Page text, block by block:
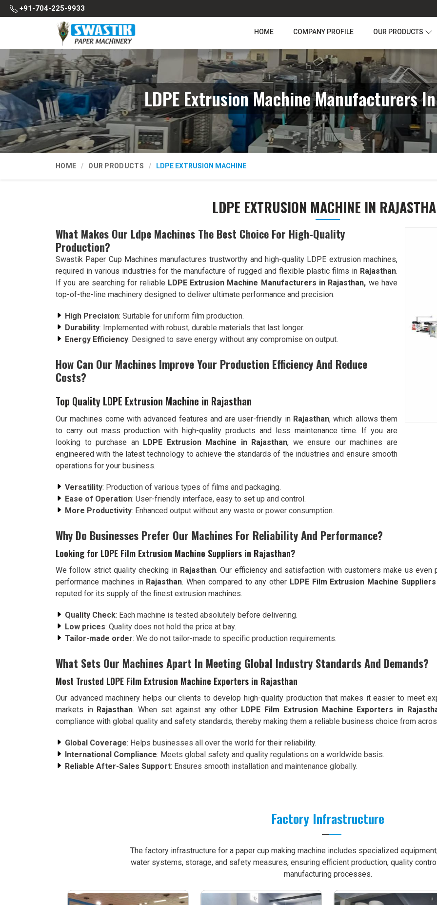
+91-704-225-9933
HOME COMPANY PROFILE OUR PRODUCTS
LDPE Extrusion Machine Manufacturers
HOME OUR PRODUCTS LDPE EXTRUSION MACHINE
LDPE EXTRUSION MACHINE IN
What Makes Our Ldpe Machines The Best Choice For High-Quality
Production?
Swastik Paper Cup Machines manufactures trustworthy and high-quality LDPE extrusion machines,
required in various industries for the manufacture of rugged and flexible plastic films in Rajasthan.
If you are searching for reliable LDPE Extrusion Machine Manufacturers in Rajasthan, we have
top-of-the-line machinery designed to deliver ultimate performance and precision.
High Precision: Suitable for uniform film production.
Durability: Implemented with robust, durable materials that last longer.
Energy Efficiency: Designed to save energy without any compromise on output.
How Can Our Machines Improve Your Production Efficiency And Reduce
Costs?
Top Quality LDPE Extrusion Machine in Rajasthan
Our machines come with advanced features and are user-friendly in Rajasthan, which allows them
to carry out mass production with high-quality products and less maintenance time. If you are
looking to purchase an LDPE Extrusion Machine in Rajasthan, we ensure our machines are
engineered with the latest technology to achieve the standards of the industries and ensure smooth
operations for your business.
Versatility: Production of various types of films and packaging.
Ease of Operation: User-friendly interface, easy to set up and control.
More Productivity: Enhanced output without any waste or power consumption.
Why Do Businesses Prefer Our Machines For Reliability And Performance?
Looking for LDPE Film Extrusion Machine Suppliers in Rajasthan?
We follow strict quality checking in Rajasthan. Our efficiency and satisfaction with customers make us
performance machines in Rajasthan. When compared to any other LDPE Film Extrusion Machine
reputed for its supply of the finest extrusion machines.
Quality Check: Each machine is tested absolutely before delivering.
Low prices: Quality does not hold the price at bay.
Tailor-made order: We do not tailor-made to specific production requirements.
What Sets Our Machines Apart In Meeting Global Industry Standards And Demands?
Most Trusted LDPE Film Extrusion Machine Exporters in Rajasthan
Our advanced machinery helps our clients to develop high-quality production that makes it easier to meet
markets in Rajasthan. When set against any other LDPE Film Extrusion Machine Exporters in
compliance with global quality and safety standards, thereby making them a reliable business choice from
Global Coverage: Helps businesses all over the world for their reliability.
International Compliance: Meets global safety and quality regulations on a worldwide basis.
Reliable After-Sales Support: Ensures smooth installation and maintenance globally.
Factory Infrastructure
The factory infrastructure for a paper cup making machine includes specialized
water systems, storage, and safety measures, ensuring efficient production, quality
manufacturing processes.